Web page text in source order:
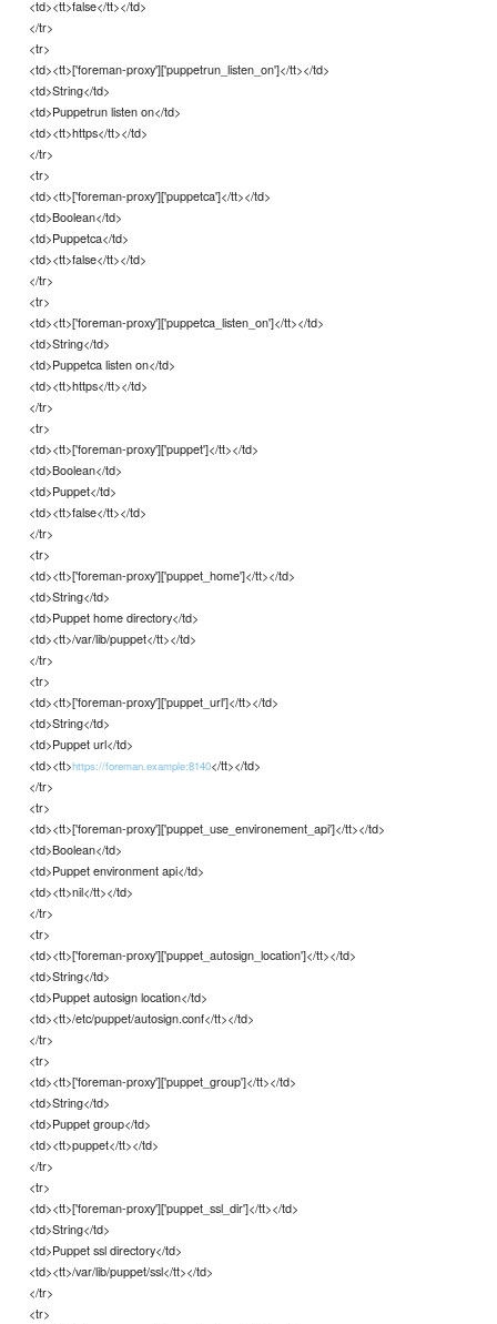
<td><tt>false</tt></td>
</tr>
<tr>
<td><tt>['foreman-proxy']['puppetrun_listen_on']</tt></td>
<td>String</td>
<td>Puppetrun listen on</td>
<td><tt>https</tt></td>
</tr>
<tr>
<td><tt>['foreman-proxy']['puppetca']</tt></td>
<td>Boolean</td>
<td>Puppetca</td>
<td><tt>false</tt></td>
</tr>
<tr>
<td><tt>['foreman-proxy']['puppetca_listen_on']</tt></td>
<td>String</td>
<td>Puppetca listen on</td>
<td><tt>https</tt></td>
</tr>
<tr>
<td><tt>['foreman-proxy']['puppet']</tt></td>
<td>Boolean</td>
<td>Puppet</td>
<td><tt>false</tt></td>
</tr>
<tr>
<td><tt>['foreman-proxy']['puppet_home']</tt></td>
<td>String</td>
<td>Puppet home directory</td>
<td><tt>/var/lib/puppet</tt></td>
</tr>
<tr>
<td><tt>['foreman-proxy']['puppet_url']</tt></td>
<td>String</td>
<td>Puppet url</td>
<td><tt>https://foreman.example:8140</tt></td>
</tr>
<tr>
<td><tt>['foreman-proxy']['puppet_use_environement_api']</tt></td>
<td>Boolean</td>
<td>Puppet environment api</td>
<td><tt>nil</tt></td>
</tr>
<tr>
<td><tt>['foreman-proxy']['puppet_autosign_location']</tt></td>
<td>String</td>
<td>Puppet autosign location</td>
<td><tt>/etc/puppet/autosign.conf</tt></td>
</tr>
<tr>
<td><tt>['foreman-proxy']['puppet_group']</tt></td>
<td>String</td>
<td>Puppet group</td>
<td><tt>puppet</tt></td>
</tr>
<tr>
<td><tt>['foreman-proxy']['puppet_ssl_dir']</tt></td>
<td>String</td>
<td>Puppet ssl directory</td>
<td><tt>/var/lib/puppet/ssl</tt></td>
</tr>
<tr>